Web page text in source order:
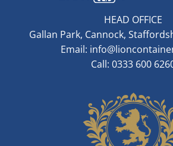
HEAD OFFICE
Gallan Park, Cannock,
Email:
Call: 0333 600